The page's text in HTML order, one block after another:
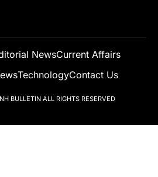
NewsCurrent Affairs
TechnologyContact Us
NH BULLETIN ALL RIGHTS RESERVED